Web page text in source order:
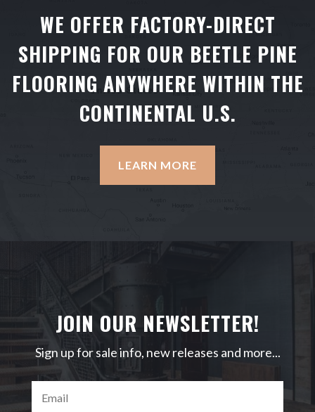
WE OFFER FACTORY-DIRECT
SHIPPING FOR OUR BEETLE PINE
FLOORING ANYWHERE WITHIN THE
CONTINENTAL U.S.
LEARN MORE
JOIN OUR NEWSLETTER!
Sign up for sale info, new releases and more...